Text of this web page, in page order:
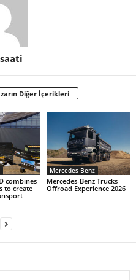
Diğer İçerikleri
combines
to create
Mercedes-Benz
Mercedes-Benz Trucks
Offroad Experience 2026